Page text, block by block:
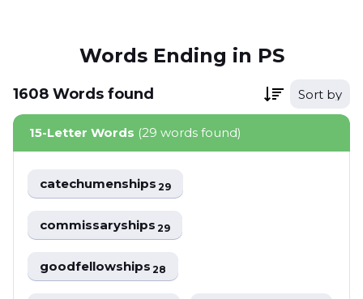
Words Ending in PS
1608 Words found Sort by
15-Letter Words (29 words found)
catechumenships29
commissaryships29
goodfellowships28